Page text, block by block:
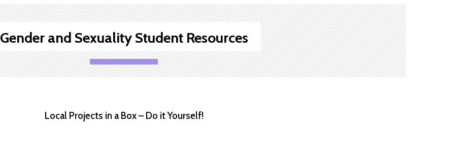
Gender and Sexuality Student Resources
Local Projects in a Box – Do it Yourself!